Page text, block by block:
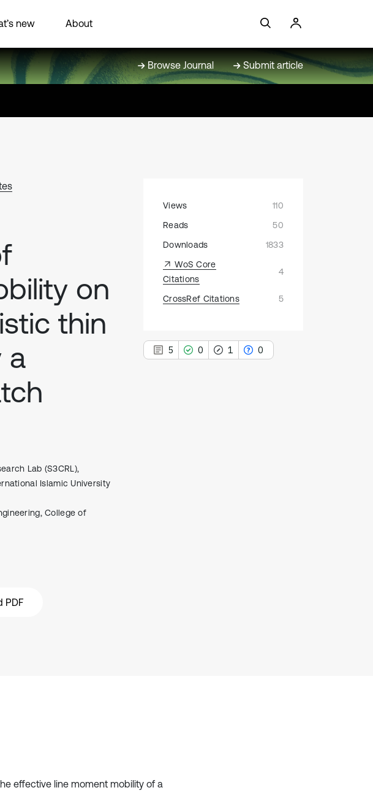
new About
Browse Journal Submit article
on
thin
a
Lab (S3CRL),
Islamic University
College of
PDF
Views
110
Reads
50
Downloads
1833
WoS Core
Citations
4
CrossRef Citations 5
5 0 1 0
effective line moment mobility of a